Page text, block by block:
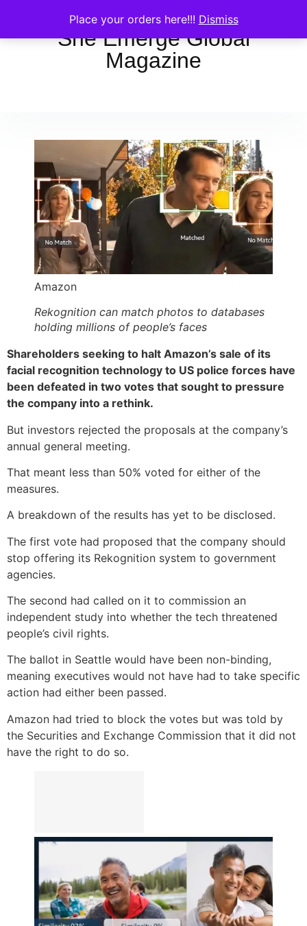
Place your orders here!!! Dismiss
She Emerge Global
Magazine
Amazon
Rekognition can match photos to databases
holding millions of people’s faces
Shareholders seeking to halt Amazon’s sale of its
facial recognition technology to US police forces have
been defeated in two votes that sought to pressure
the company into a rethink.
But investors rejected the proposals at the company’s
annual general meeting.
That meant less than 50% voted for either of the
measures.
A breakdown of the results has yet to be disclosed.
The first vote had proposed that the company should
stop offering its Rekognition system to government
agencies.
The second had called on it to commission an
independent study into whether the tech threatened
people’s civil rights.
The ballot in Seattle would have been non-binding,
meaning executives would not have had to take specific
action had either been passed.
Amazon had tried to block the votes but was told by
the Securities and Exchange Commission that it did not
have the right to do so.